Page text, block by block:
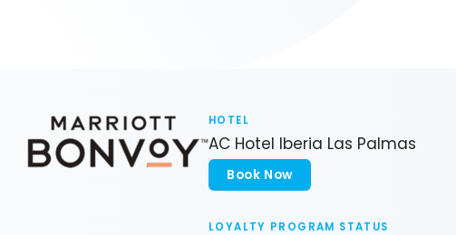
HOTEL
AC Hotel Iberia Las Palmas
Book Now
LOYALTY PROGRAM STATUS